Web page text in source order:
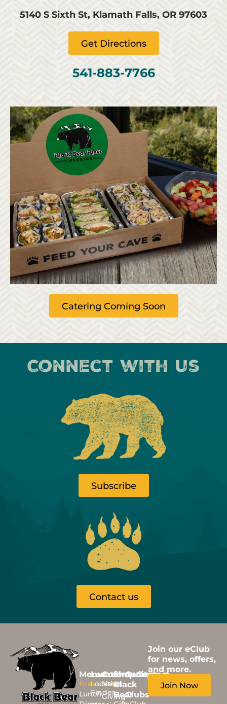
5140 S Sixth St, Klamath Falls, OR 97603
Get Directions
541-883-7766
Catering Coming Soon
Connect with us
Subscribe
Contact us
Menus
Breakfast
Lunch
Locations
Location
Finder
Community
News
Giving
Shop
Black
Bear
Careers
Clubs
Contact
Join our eClub
for news, offers,
and more.
Join Now